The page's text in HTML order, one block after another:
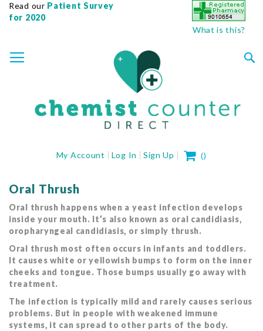
Read our Patient Survey
for 2020
What is this?
TO
CONTENT
My Account Log In Sign Up My Cart
()
Oral Thrush
Oral thrush happens when a yeast infection develops
inside your mouth. It’s also known as oral candidiasis,
oropharyngeal candidiasis, or simply thrush.
Oral thrush most often occurs in infants and toddlers.
It causes white or yellowish bumps to form on the inner
cheeks and tongue. Those bumps usually go away with
treatment.
The infection is typically mild and rarely causes serious
problems. But in people with weakened immune
systems, it can spread to other parts of the body.